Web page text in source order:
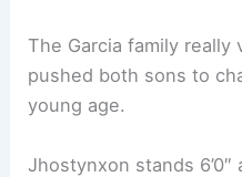
The Garcia family
pushed both sons to
young age.
Jhostynxon stands